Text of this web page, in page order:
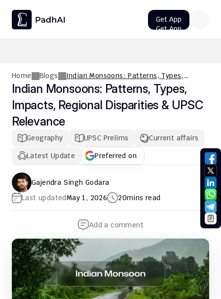
Home Blogs
Indian Monsoons: Patterns, Types,
Impacts, Regional Disparities & UPSC
Relevance
Indian Monsoons: Patterns, Types,
Impacts, Regional Disparities & UPSC
Relevance
Geography UPSC Prelims
Current affairs
Latest Update
Preferred on
Gajendra Singh Godara
Last updatedMay 1, 2026 20mins read
Add a comment
Get App
Get App